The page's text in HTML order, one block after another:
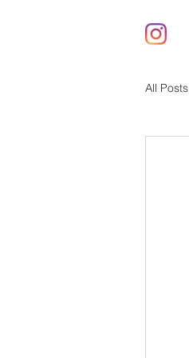
All Posts